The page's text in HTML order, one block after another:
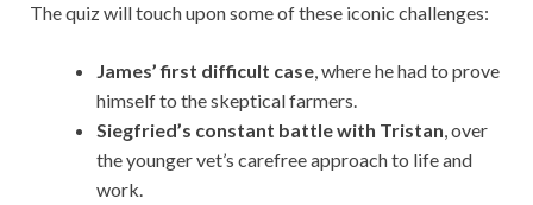
The quiz will touch upon some of these iconic challenges:
James’ first difficult case, where he had to prove
himself to the skeptical farmers.
Siegfried’s constant battle with Tristan, over
the younger vet’s carefree approach to life and
work.